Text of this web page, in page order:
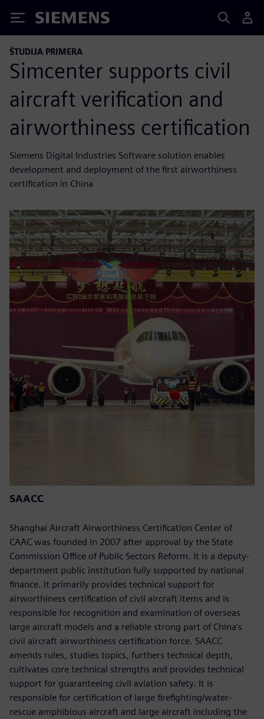
Siemens
ŠTUDIJA PRIMERA
Simcenter supports civil
aircraft verification and
airworthiness certification
Siemens Digital Industries Software solution enables
development and deployment of the first airworthiness
certification in China
SAACC
Shanghai Aircraft Airworthiness Certification Center of
CAAC was founded in 2007 after approval by the State
Commission Office of Public Sectors Reform. It is a deputy-
department public institution fully supported by national
finance. It primarily provides technical support for
airworthiness certification of civil aircraft items and is
responsible for recognition and examination of overseas
large aircraft models and a reliable strong part of China’s
civil aircraft airworthiness certification force. SAACC
amends rules, studies topics, furthers technical depth,
cultivates core technical strengths and provides technical
support for guaranteeing civil aviation safety. It is
responsible for certification of large firefighting/water-
rescue amphibious aircraft and large aircraft including the